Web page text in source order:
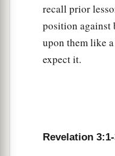
“I know your
an open door,
have a little
have not denied My
—indeed I will
recall prior
position against
upon them like
expect it.
Revelation